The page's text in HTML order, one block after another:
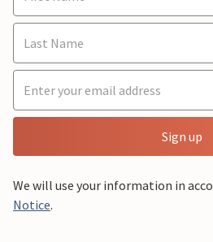
Sign up
We will use your information in
Notice.